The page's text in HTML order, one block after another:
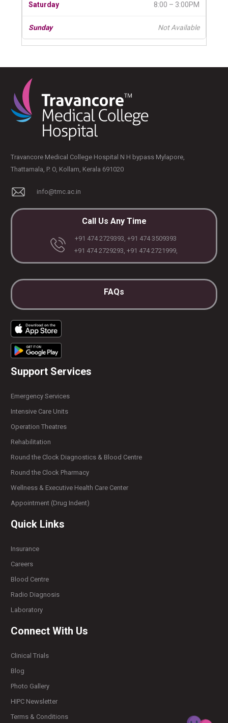
8:00 – 3:00PM
Not Available
Travancore Medical College Hospital N H bypass Mylapore,
Thattamala, P. O, Kollam, Kerala 691020
info@tmc.ac.in
Call Us Any Time
+91 474 2729393, +91 474 3509393
+91 474 2729293, +91 474 2721999,
FAQs
Support Services
Emergency Services
Intensive Care Units
Operation Theatres
Rehabilitation
Round the Clock Diagnostics & Blood Centre
Round the Clock Pharmacy
Wellness & Executive Health Care Center
Appointment (Drug Indent)
Quick Links
Insurance
Careers
Blood Centre
Radio Diagnosis
Laboratory
Connect With Us
Clinical Trials
Blog
Photo Gallery
HIPC Newsletter
Terms & Conditions